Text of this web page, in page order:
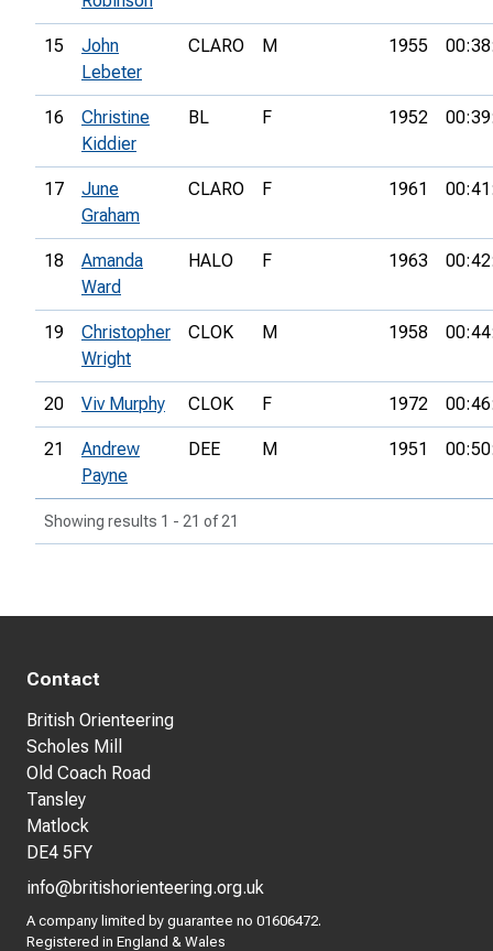
15
John
Lebeter
CLARO M 1955
16
Christine
Kiddier
BL F 1952
17
June
Graham
CLARO F 1961
18
Amanda
Ward
HALO F 1963
19
Christopher
Wright
CLOK M 1958
20 Viv Murphy CLOK F 1972
21
Andrew
Payne
DEE M 1951
Showing results 1 - 21 of 21
Contact
British Orienteering
Scholes Mill
Old Coach Road
Tansley
Matlock
DE4 5FY
info@britishorienteering.org.uk
A company limited by guarantee no 01606472.
Registered in England & Wales